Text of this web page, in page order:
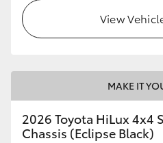
View
MAKE IT
2026 Toyota HiLux 4x4
Chassis (Eclipse Black)